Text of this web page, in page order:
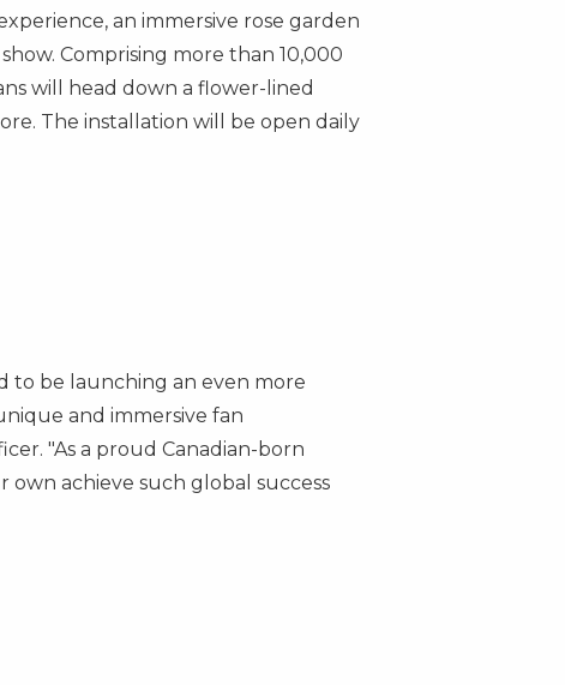
an immersive rose garden
Comprising more than 10,000
will head down a flower-lined
The installation will be open daily
to be launching an even more
and immersive fan
"As a proud Canadian-born
achieve such global success